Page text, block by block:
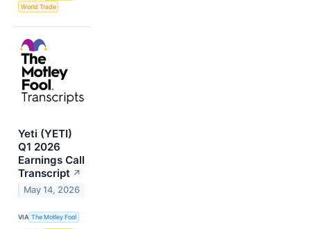
World Trade
Yeti (YETI)
Q1 2026
Earnings Call
Transcript ↗
May 14, 2026
VIA The Motley Fool